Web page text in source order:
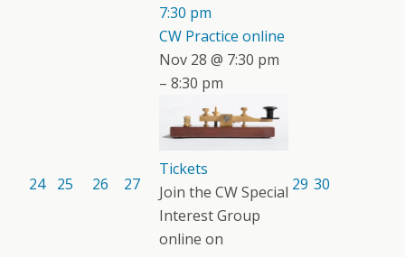
24 25 26 27
7:30 pm
CW Practice online
Nov 28 @ 7:30 pm
– 8:30 pm
Tickets
Join the CW Special
Interest Group
online on
29 30